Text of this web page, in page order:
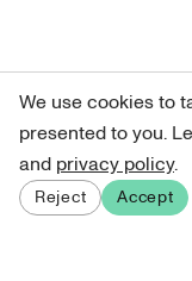
We use cookies to
presented to you.
and privacy policy.
Reject Accept